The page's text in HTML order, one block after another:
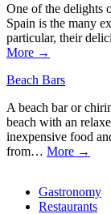
One of the delights
Spain is the many
particular, their
More →
Beach Bars
A beach bar or
beach with an
inexpensive food
from… More →
Gastronomy
Restaurants